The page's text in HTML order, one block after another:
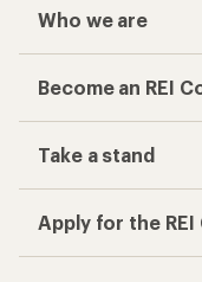
Who we are
Become an REI
Take a stand
Apply for the